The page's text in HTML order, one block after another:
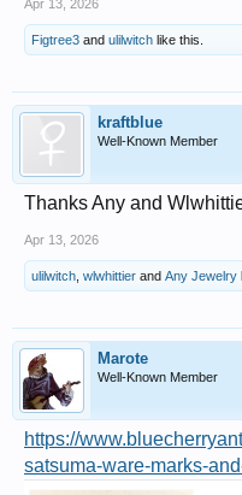
Apr 13, 2026
Figtree3 and ulilwitch like this.
kraftblue
Well-Known Member
Thanks Any and
Apr 13, 2026
ulilwitch wlwhittier and Any Jewelry
Marote
Well-Known Member
https://
satsuma-ware-marks-